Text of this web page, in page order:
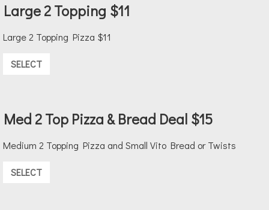
Large 2 Topping $11
Large 2 Topping Pizza $11
SELECT
Med 2 Top Pizza & Bread Deal $15
Medium 2 Topping Pizza and Small Vito Bread or Twists
SELECT